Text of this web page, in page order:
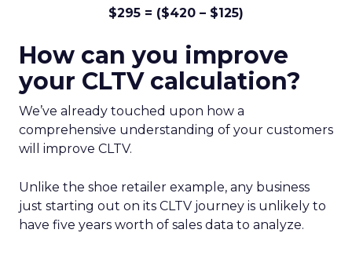
$295 = ($420 – $125)
How can you improve
your CLTV calculation?
We’ve already touched upon how a
comprehensive understanding of your customers
will improve CLTV.
Unlike the shoe retailer example, any business
just starting out on its CLTV journey is unlikely to
have five years worth of sales data to analyze.